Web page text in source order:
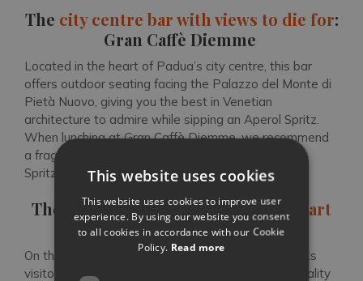
The city centre bar with views to die for:
Gran Caffè Diemme
Located in the heart of Padua’s city centre, this bar
offers outdoor seating facing the Palazzo del Monte di
Pietà Nuovo, giving you the best in Venetian
architecture to admire while sipping an Aperol Spritz.
When lunching at Gran Caffè Diemme, we recommend
a fragrant salad or pasta dish with your refreshing
Spritz Veneziano.
The
atmospheric wine bar in the heart
of Padua’s centre: Corte Sconta
On the busy Via dell’Arco, Corte Sconta
provides its
visitors with a street food experience with high-quality
This website uses cookies
This website uses cookies to improve user
experience. By using our website you consent
to all cookies in accordance with our Cookie
Policy. Read more